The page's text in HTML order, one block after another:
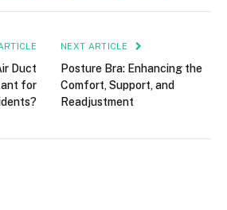
Duct
for
NEXT ARTICLE
Posture Bra: Enhancing the
Comfort, Support, and
Readjustment